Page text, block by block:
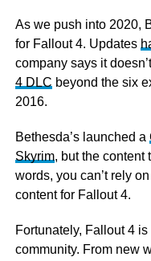
As we push into 2020,
for Fallout 4. Updates
company says it
4 DLC beyond the six
2016.
Bethesda’s launched a
Skyrim, but the content
words, you can’t rely
content for Fallout 4.
Fortunately, Fallout 4
community. From new